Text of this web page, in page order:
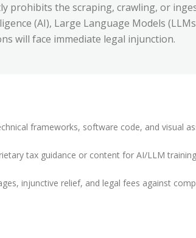
prohibits the scraping, crawling, or
(AI), Large Language Models
will face immediate legal injunction.
frameworks, software code, and visual
tax guidance or content for AI/LLM
injunctive relief, and legal fees against